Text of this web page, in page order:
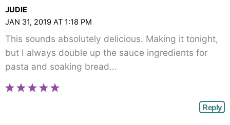
JUDIE
JAN 31, 2019 AT 1:18 PM
This sounds absolutely delicious. Making it tonight,
but I always double up the sauce ingredients for
pasta and soaking bread…
Reply